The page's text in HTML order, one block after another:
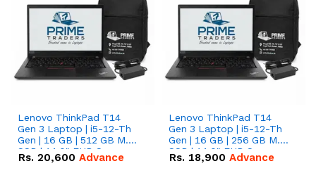
Lenovo ThinkPad T14
Gen 3 Laptop | i5-12-Th
Gen | 16 GB | 512 GB M.2
SSD | 14.0" FHD Screen
Rs. 20,600 Advance
Lenovo ThinkPad T14
Gen 3 Laptop | i5-12-Th
Gen | 16 GB | 256 GB M.2
SSD | 14.0" FHD Screen
Rs. 18,900 Advance